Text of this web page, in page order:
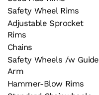
Safety Wheel Rims
Adjustable Sprocket
Rims
Chains
Safety Wheels /w Guide
Arm
Hammer-Blow Rims